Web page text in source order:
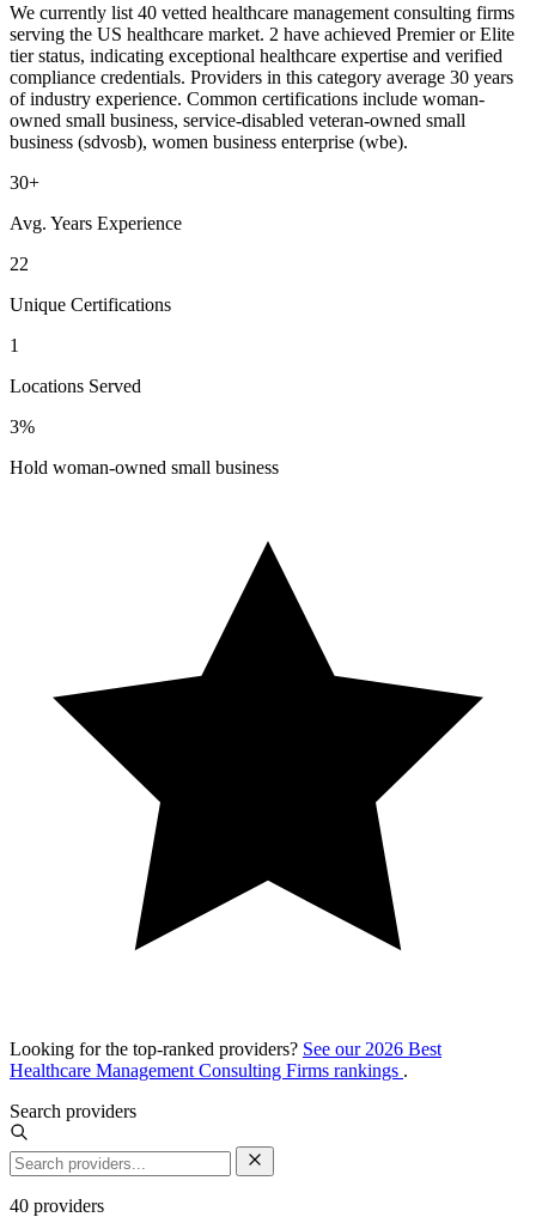
We currently list 40 vetted healthcare management consulting firms
serving the US healthcare market. 2 have achieved Premier or Elite
tier status, indicating exceptional healthcare expertise and verified
compliance credentials. Providers in this category average 30 years
of industry experience. Common certifications include woman-
owned small business, service-disabled veteran-owned small
business (sdvosb), women business enterprise (wbe).
30+
Avg. Years Experience
22
Unique Certifications
1
Locations Served
3%
Hold woman-owned small business
Looking for the top-ranked providers? See our 2026 Best
Healthcare Management Consulting Firms rankings .
Search providers
40 providers